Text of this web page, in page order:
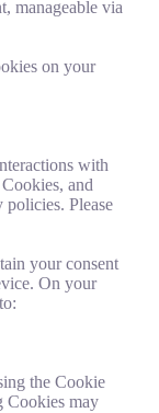
manageable via
on your
with
and
policies. Please
your consent
On your
the Cookie
Cookies may